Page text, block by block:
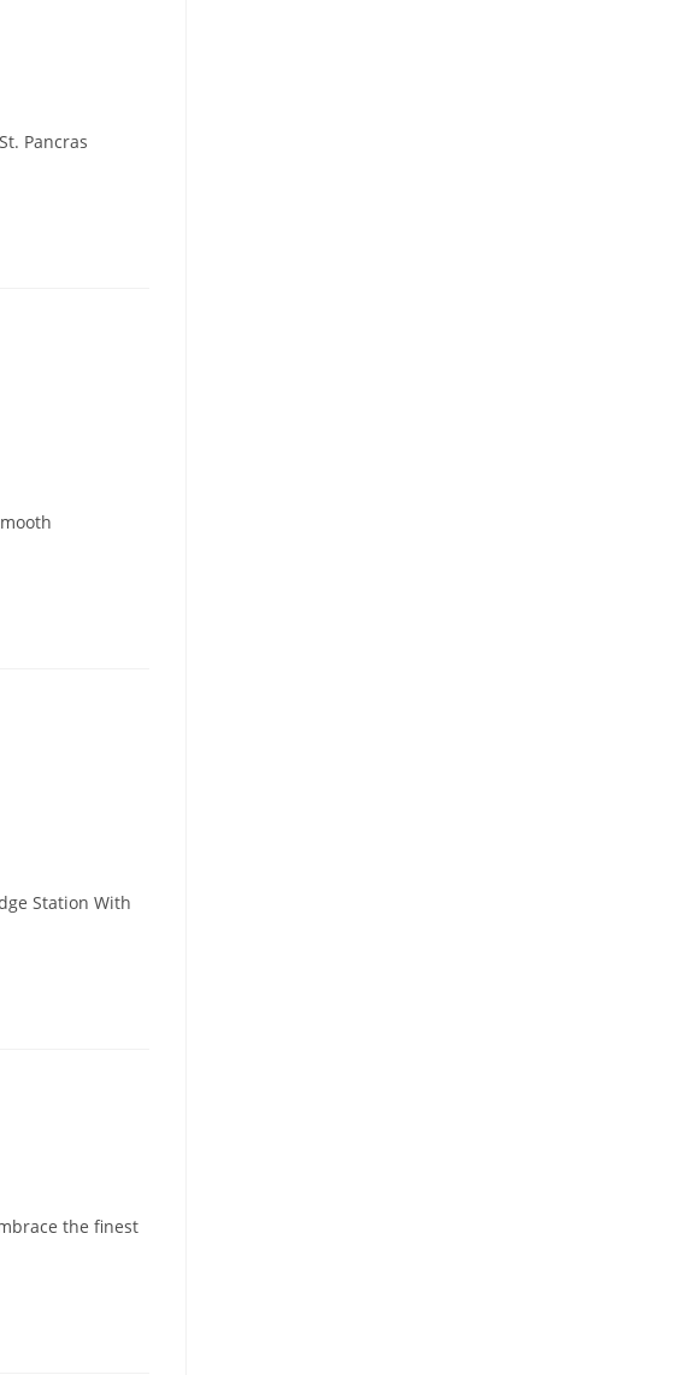
Pancras
Station With
the finest